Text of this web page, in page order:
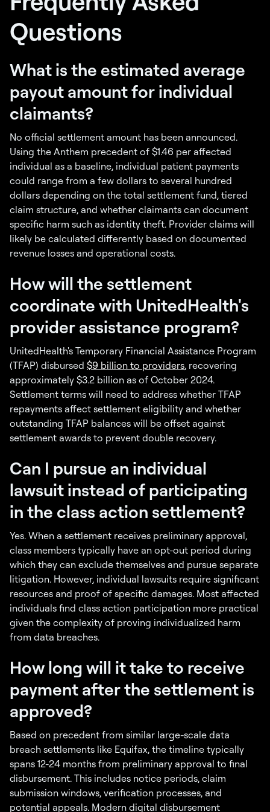
Questions
What is the estimated average
payout amount for individual
claimants?
No official settlement amount has been announced.
Using the Anthem precedent of $1.46 per affected
individual as a baseline, individual patient payments
could range from a few dollars to several hundred
dollars depending on the total settlement fund, tiered
claim structure, and whether claimants can document
specific harm such as identity theft. Provider claims will
likely be calculated differently based on documented
revenue losses and operational costs.
How will the settlement
coordinate with UnitedHealth's
provider assistance program?
UnitedHealth's Temporary Financial Assistance Program
(TFAP) disbursed $9 billion to providers, recovering
approximately $3.2 billion as of October 2024.
Settlement terms will need to address whether TFAP
repayments affect settlement eligibility and whether
outstanding TFAP balances will be offset against
settlement awards to prevent double recovery.
Can I pursue an individual
lawsuit instead of participating
in the class action settlement?
Yes. When a settlement receives preliminary approval,
class members typically have an opt-out period during
which they can exclude themselves and pursue separate
litigation. However, individual lawsuits require significant
resources and proof of specific damages. Most affected
individuals find class action participation more practical
given the complexity of proving individualized harm
from data breaches.
How long will it take to receive
payment after the settlement is
approved?
Based on precedent from similar large-scale data
breach settlements like Equifax, the timeline typically
spans 12-24 months from preliminary approval to final
disbursement. This includes notice periods, claim
submission windows, verification processes, and
potential appeals. Modern digital disbursement